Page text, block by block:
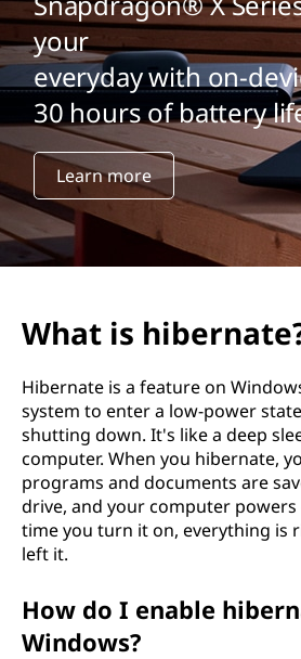
your
everyday with on-
30 hours of battery
Learn more
What is
Hibernate is a feature on
system to enter a low-power
shutting down. It's like a deep
computer. When you hibernate,
programs and documents are
drive, and your computer powers
time you turn it on, everything is
left it.
How do I enable
Windows?